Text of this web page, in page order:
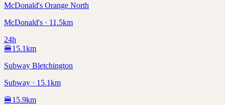
McDonald's Orange North
McDonald's · 11.5km
24h
🍔15.1km
Subway Bletchington
Subway · 15.1km
🍔15.9km